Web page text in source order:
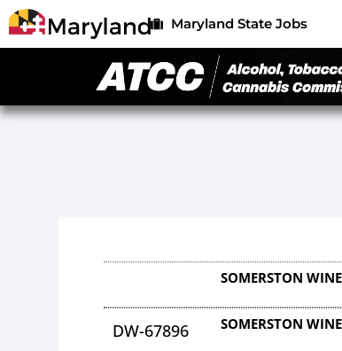
Maryland State Jobs
SOMERSTON
DW-67896 SOMERSTON